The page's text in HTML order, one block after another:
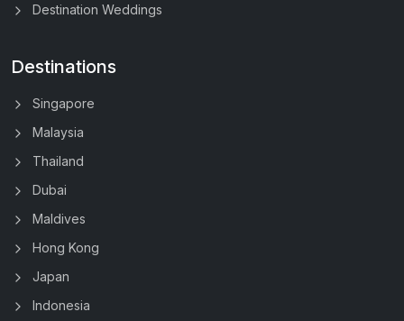
Destination Weddings
Destinations
Singapore
Malaysia
Thailand
Dubai
Maldives
Hong Kong
Japan
Indonesia